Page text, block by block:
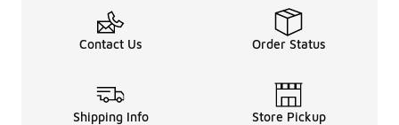
Contact Us Order Status
Shipping Info Store Pickup